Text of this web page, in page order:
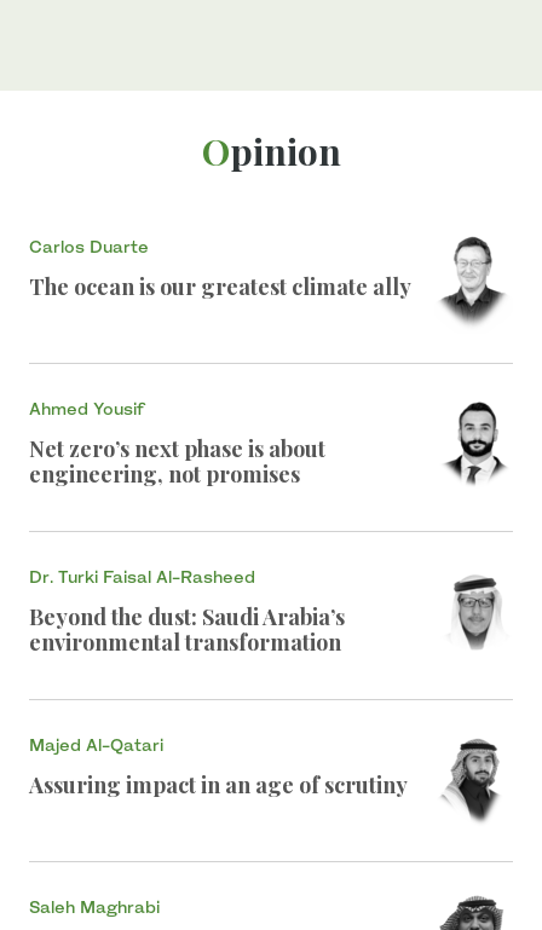
Opinion
Carlos Duarte
The ocean is our greatest climate ally
Ahmed Yousif
Net zero’s next phase is about
engineering, not promises
Dr. Turki Faisal Al-Rasheed
Beyond the dust: Saudi Arabia’s
environmental transformation
Majed Al-Qatari
Assuring impact in an age of scrutiny
Saleh Maghrabi